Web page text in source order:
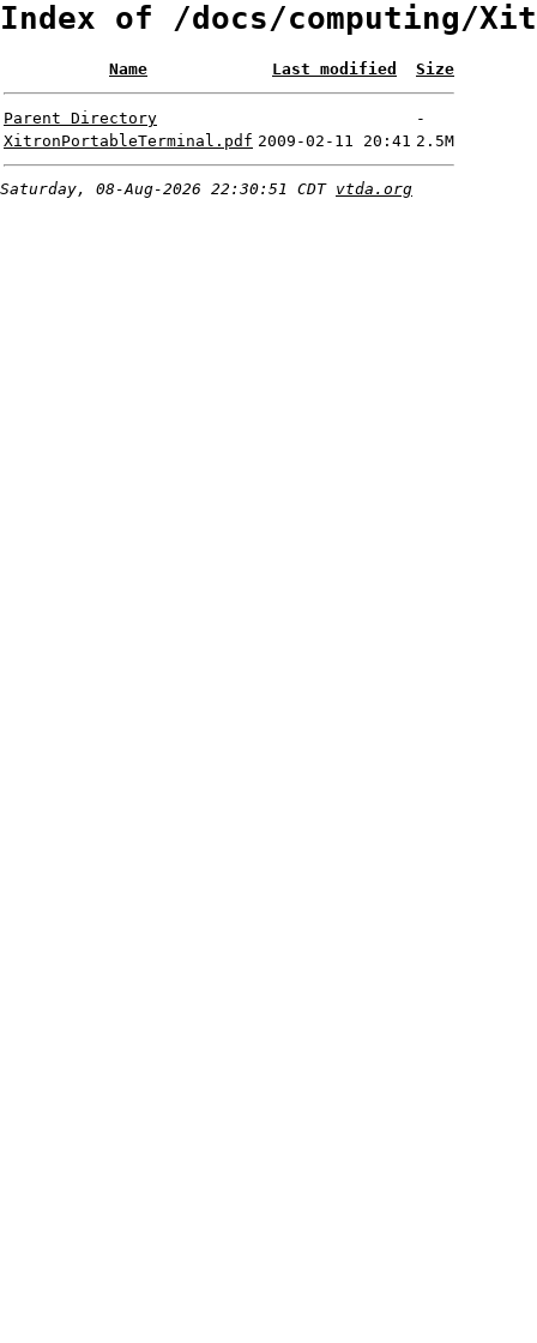
Index of /docs/computing/
Name Last modified Size
Parent Directory
-
XitronPortableTerminal.pdf 2009-02-11 20:41 2.5M
Saturday, 08-Aug-2026 22:30:51 CDT vtda.org